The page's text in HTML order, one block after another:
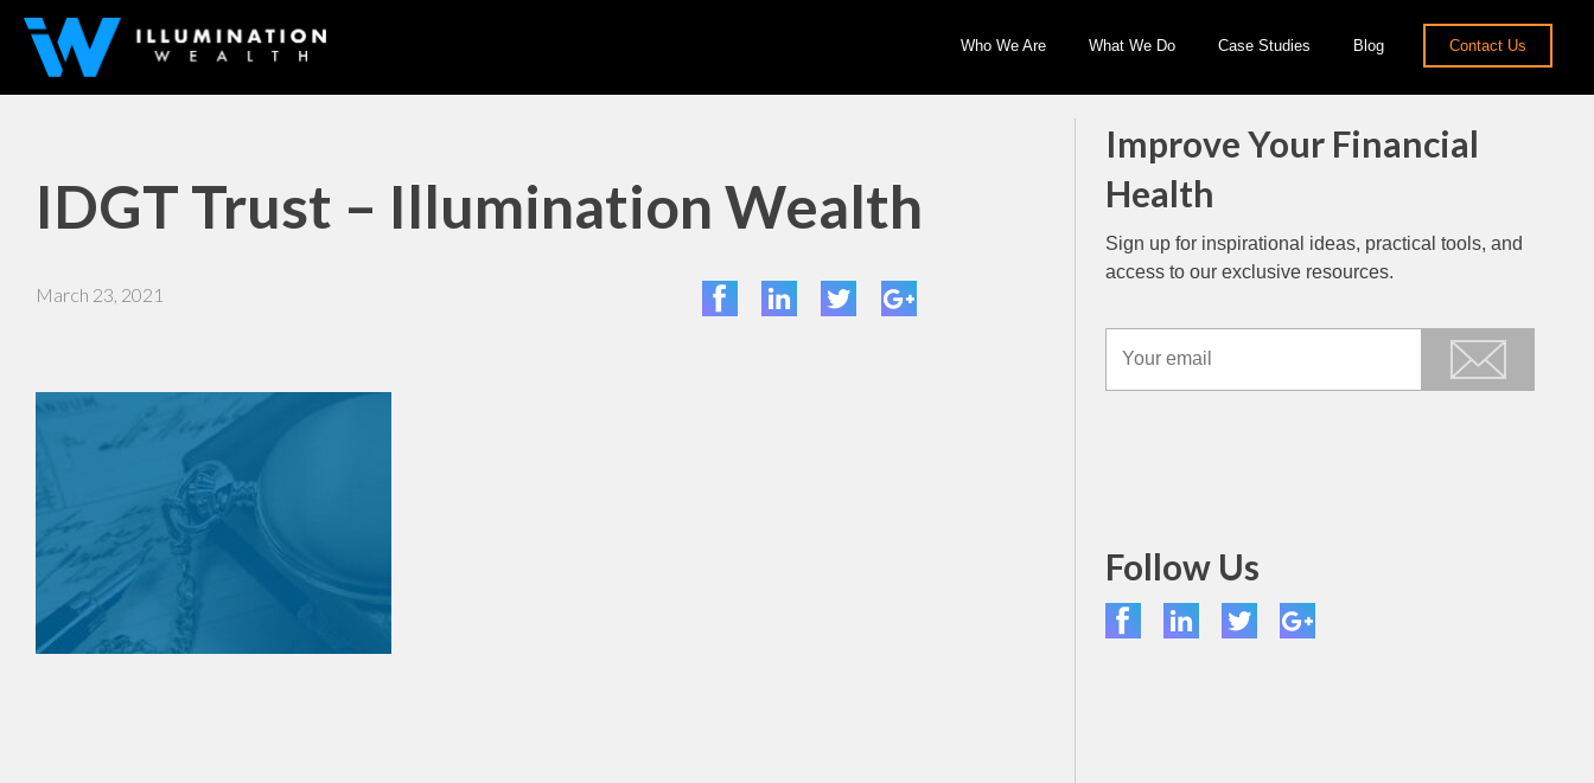
Who We Are What We Do Case Studies Blog Contact Us
IDGT Trust – Illumination Wealth
March 23, 2021
Improve Your Financial
Health
Sign up for inspirational ideas, practical tools, and
access to our exclusive resources.
Follow Us